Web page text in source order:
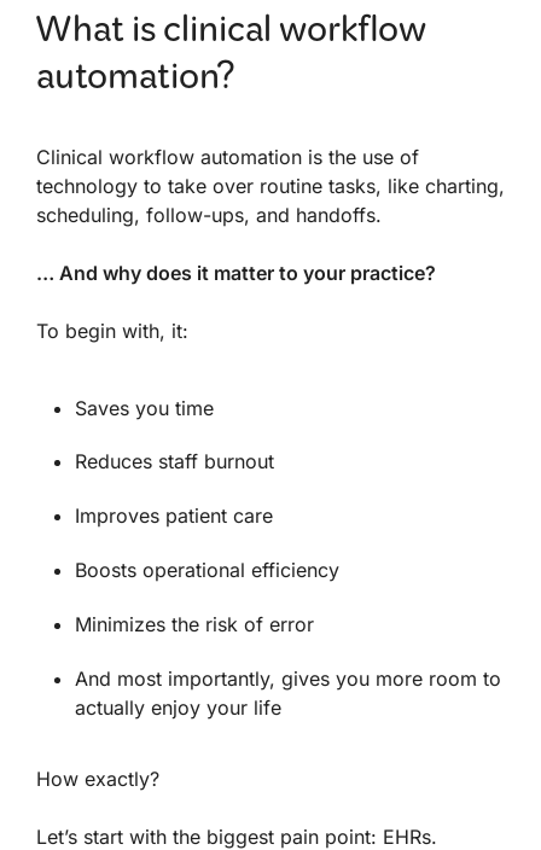
What is clinical workflow
automation?
Clinical workflow automation is the use of
technology to take over routine tasks, like charting,
scheduling, follow-ups, and handoffs.
… And why does it matter to your practice?
To begin with, it:
Saves you time
Reduces staff burnout
Improves patient care
Boosts operational efficiency
Minimizes the risk of error
And most importantly, gives you more room to
actually enjoy your life
How exactly?
Let’s start with the biggest pain point: EHRs.